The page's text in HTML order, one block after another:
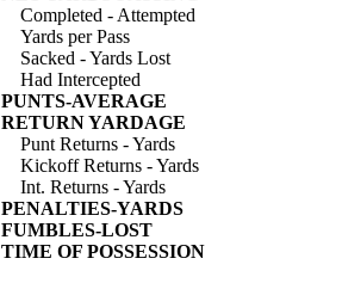
Completed - Attempted
Yards per Pass
Sacked - Yards Lost
Had Intercepted
PUNTS-AVERAGE
RETURN YARDAGE
Punt Returns - Yards
Kickoff Returns - Yards
Int. Returns - Yards
PENALTIES-YARDS
FUMBLES-LOST
TIME OF POSSESSION